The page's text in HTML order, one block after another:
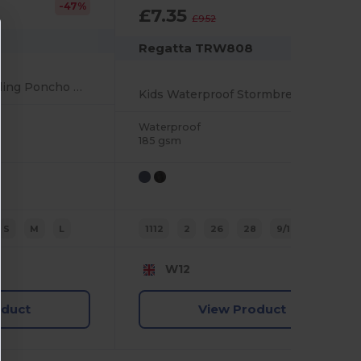
-47%
Kids' Hooded Towelling Poncho with Pockets
S M L
£7.35£9.52
Regatta TRW808
Waterproof
185 gsm
1112 2 26 28 9/10
W12
View Product